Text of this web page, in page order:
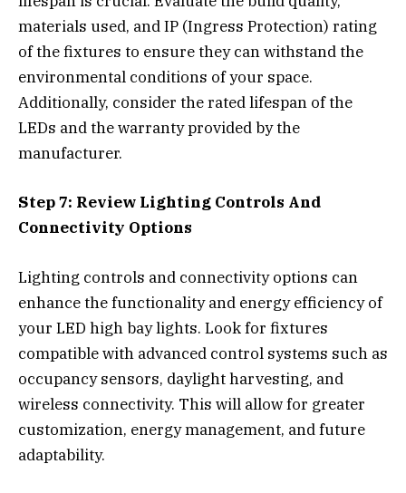
materials used, and IP (Ingress Protection) rating
of the fixtures to ensure they can withstand the
environmental conditions of your space.
Additionally, consider the rated lifespan of the
LEDs and the warranty provided by the
manufacturer.
Step 7: Review Lighting Controls And
Connectivity Options
Lighting controls and connectivity options can
enhance the functionality and energy efficiency of
your LED high bay lights. Look for fixtures
compatible with advanced control systems such as
occupancy sensors, daylight harvesting, and
wireless connectivity. This will allow for greater
customization, energy management, and future
adaptability.